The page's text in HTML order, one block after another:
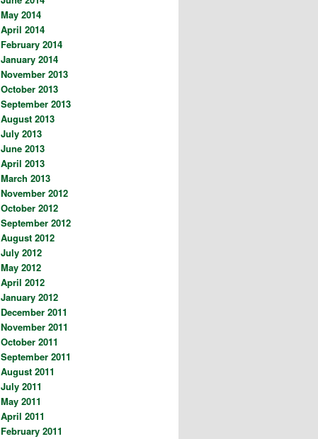
May 2014
April 2014
February 2014
January 2014
November 2013
October 2013
September 2013
August 2013
July 2013
June 2013
April 2013
March 2013
November 2012
October 2012
September 2012
August 2012
July 2012
May 2012
April 2012
January 2012
December 2011
November 2011
October 2011
September 2011
August 2011
July 2011
May 2011
April 2011
February 2011